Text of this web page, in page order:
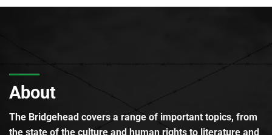
About
The Bridgehead covers a range of important topics, from
the state of the culture and human rights to literature and